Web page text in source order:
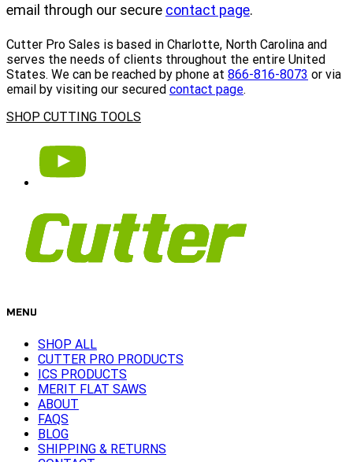
email through our secure contact page.
Cutter Pro Sales is based in Charlotte, North Carolina and
serves the needs of clients throughout the entire United
States. We can be reached by phone at 866-816-8073 or via
email by visiting our secured contact page.
SHOP CUTTING TOOLS
MENU
SHOP ALL
CUTTER PRO PRODUCTS
ICS PRODUCTS
MERIT FLAT SAWS
ABOUT
FAQS
BLOG
SHIPPING & RETURNS